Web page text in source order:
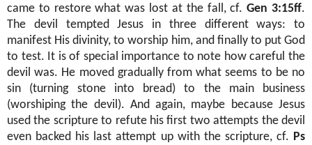
came to restore what was lost at the fall, cf.Gen 3:15ff.
The devil tempted Jesus in three different ways: to
manifest His divinity, to worship him, and finally to put God
to test. It is of special importance to note how careful the
devil was. He moved gradually from what seems to be no
sin (turning stone into bread) to the main business
(worshiping the devil). And again, maybe because Jesus
used the scripture to refute his first two attempts the devil
even backed his last attempt up with the scripture, cf. Ps